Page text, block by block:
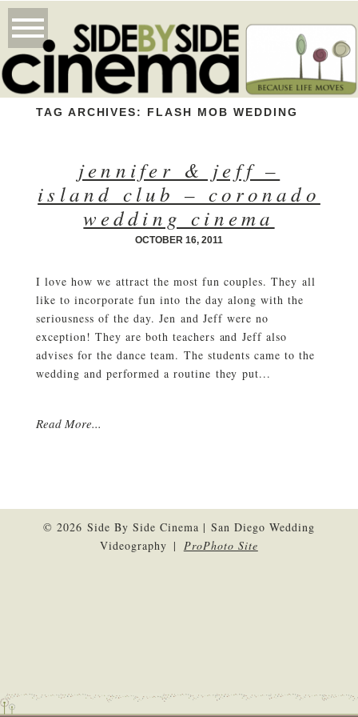
TAG ARCHIVES: FLASH MOB WEDDING
jennifer & jeff –
island club – coronado
wedding cinema
OCTOBER 16, 2011
I love how we attract the most fun couples. They all
like to incorporate fun into the day along with the
seriousness of the day. Jen and Jeff were no
exception! They are both teachers and Jeff also
advises for the dance team. The students came to the
wedding and performed a routine they put...
Read More...
© 2026 Side By Side Cinema | San Diego Wedding
Videography | ProPhoto Site